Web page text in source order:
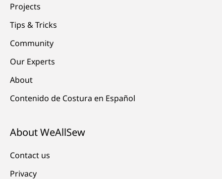
Projects
Tips & Tricks
Community
Our Experts
About
Contenido de Costura en Español
About WeAllSew
Contact us
Privacy